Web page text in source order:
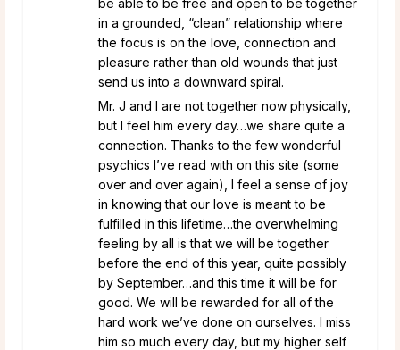
in a grounded, “clean” relationship where
the focus is on the love, connection and
pleasure rather than old wounds that just
send us into a downward spiral.
Mr. J and I are not together now physically,
but I feel him every day…we share quite a
connection. Thanks to the few wonderful
psychics I’ve read with on this site (some
over and over again), I feel a sense of joy
in knowing that our love is meant to be
fulfilled in this lifetime…the overwhelming
feeling by all is that we will be together
before the end of this year, quite possibly
by September…and this time it will be for
good. We will be rewarded for all of the
hard work we’ve done on ourselves. I miss
him so much every day, but my higher self